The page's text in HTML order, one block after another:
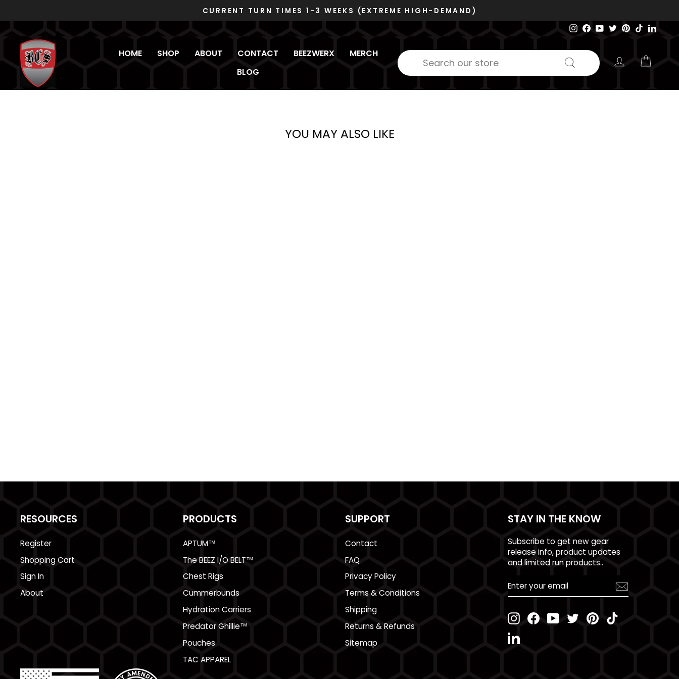
to
Pause
DUNS 078480445 - CAGE 6RZC8
Instagram
Facebook
YouTube
TwitterPinterest
TikTok
HOME SHOP ABOUT CONTACT BEEZWERX
MERCH
BLOG
Search LOG IN
YOU MAY ALSO LIKE
RESOURCES
Register
Shopping Cart
Sign In
About
PRODUCTS
APTUM™
The BEEZ I/O BELT™
Chest Rigs
Cummerbunds
Hydration Carriers
Predator Ghillie™
Pouches
TAC APPAREL
SUPPORT
Contact
FAQ
Privacy Policy
Terms & Conditions
Shipping
Returns & Refunds
Sitemap
STAY IN THE KNOW
Subscribe to get new gear
release info, product updates
and limited run products..
YOUR
EMAIL
InstagramFacebookYouTube
TwitterPinterest
TikTok
LinkedIn